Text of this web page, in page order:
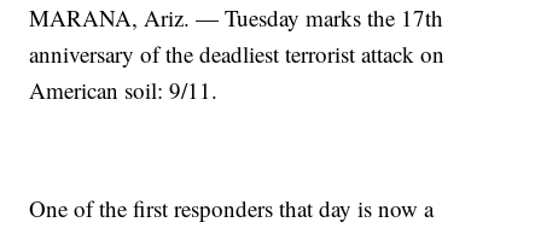
MARANA, Ariz. — Tuesday marks the 17th
anniversary of the deadliest terrorist attack on
American soil: 9/11.
One of the first responders that day is now a